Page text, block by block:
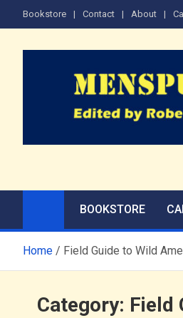
Bookstore Contact About
The Men's
BOOKSTORE
Home Field Guide to Wild
Category: Field